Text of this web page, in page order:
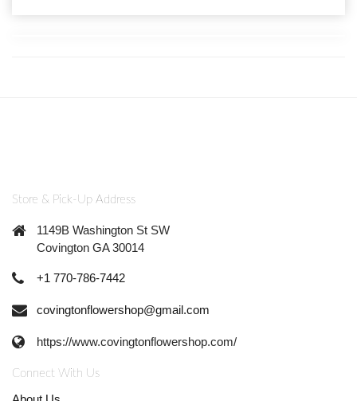
Store & Pick-Up Address
1149B Washington St SW
Covington GA 30014
+1 770-786-7442
covingtonflowershop@gmail.com
https://www.covingtonflowershop.com/
Connect With Us